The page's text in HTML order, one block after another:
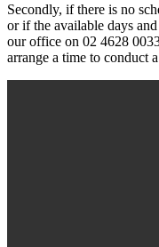
Secondly, if there is no
or if the available days
our office on 02 4628
arrange a time to conduct